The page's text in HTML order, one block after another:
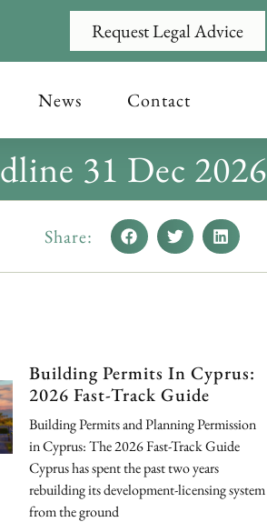
Request Legal Advice
News Contact
31 Dec 2026
Share:
Building Permits In Cyprus:
2026 Fast-Track Guide
Building Permits and Planning Permission
in Cyprus: The 2026 Fast-Track Guide
Cyprus has spent the past two years
rebuilding its development-licensing system
from the ground